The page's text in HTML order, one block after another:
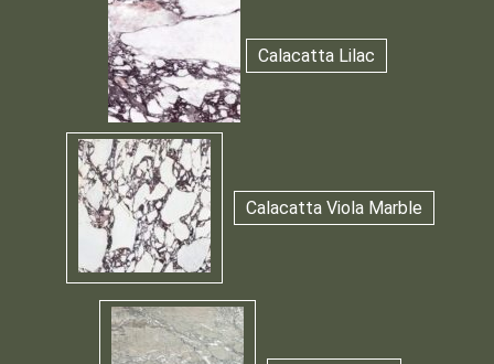
Calacatta Lilac
Calacatta Viola Marble